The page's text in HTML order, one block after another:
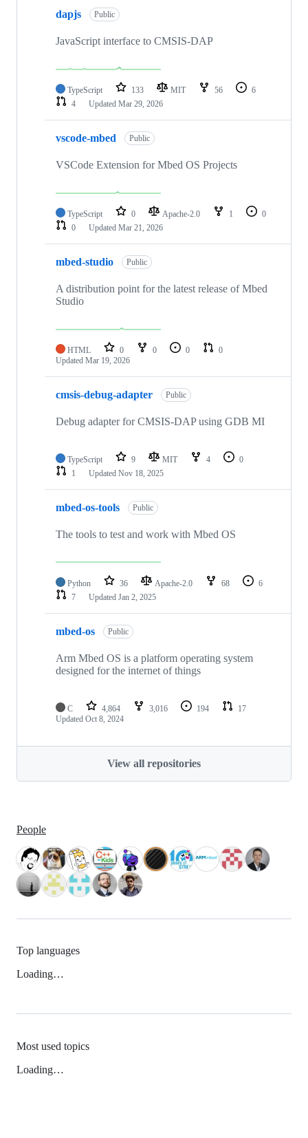
dapjs Public
JavaScript interface to CMSIS-DAP
TypeScript 133 MIT 56
6
4
Updated Mar 29, 2026
vscode-mbed Public
VSCode Extension for Mbed OS Projects
TypeScript 0 Apache-2.0 1
0
0
Updated Mar 21, 2026
mbed-studio Public
A distribution point for the latest release of Mbed
Studio
HTML 0 0 0
0
Updated Mar 19, 2026
cmsis-debug-adapter Public
Debug adapter for CMSIS-DAP using GDB MI
TypeScript 9 MIT 4
0
1
Updated Nov 18, 2025
mbed-os-tools Public
The tools to test and work with Mbed OS
Python 36 Apache-2.0 68
6
7
Updated Jan 2, 2025
mbed-os Public
Arm Mbed OS is a platform operating system
designed for the internet of things
C 4,864 3,016 194
17
Updated Oct 8, 2024
View all repositories
People
Top languages
Loading…
Most used topics
Loading…